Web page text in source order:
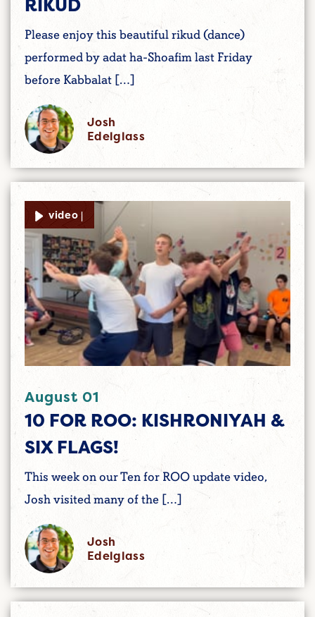
RIKUD
Please enjoy this beautiful rikud (dance)
performed by adat ha-Shoafim last Friday
before Kabbalat […]
Josh
Edelglass
video |
August 01
10 FOR ROO: KISHRONIYAH &
SIX FLAGS!
This week on our Ten for ROO update video,
Josh visited many of the […]
Josh
Edelglass